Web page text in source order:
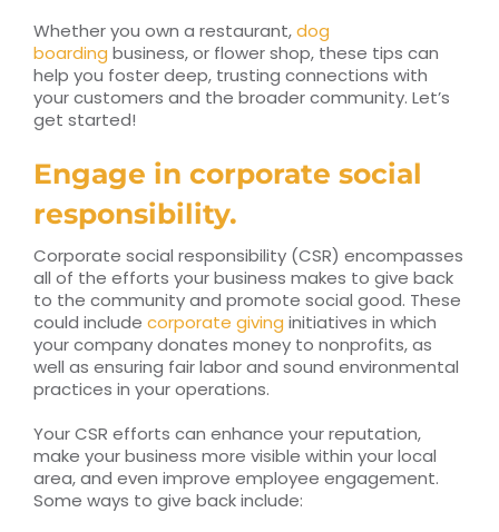
Whether you own a restaurant,dog
boarding business, or flower shop, these tips can
help you foster deep, trusting connections with
your customers and the broader community. Let’s
get started!
Engage in corporate social
responsibility.
Corporate social responsibility (CSR) encompasses
all of the efforts your business makes to give back
to the community and promote social good. These
could include corporate giving initiatives in which
your company donates money to nonprofits, as
well as ensuring fair labor and sound environmental
practices in your operations.
Your CSR efforts can enhance your reputation,
make your business more visible within your local
area, and even improve employee engagement.
Some ways to give back include: